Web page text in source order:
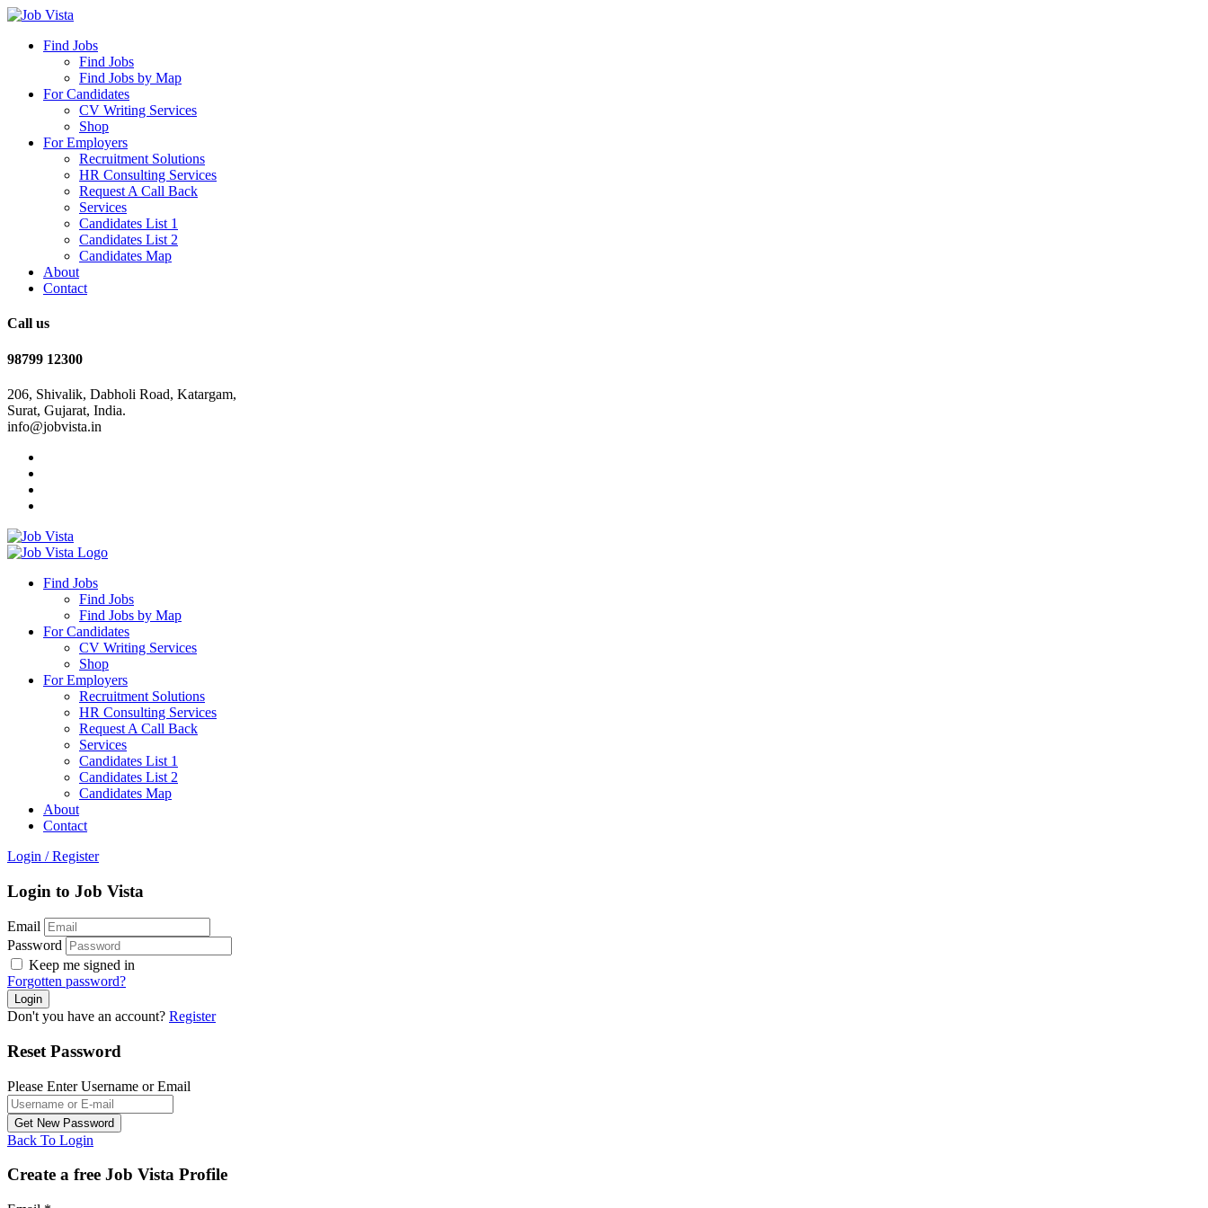
Find Jobs
Find Jobs
Find Jobs by Map
For Candidates
CV Writing Services
Shop
For Employers
Recruitment Solutions
HR Consulting Services
Request A Call Back
Services
Candidates List 1
Candidates List 2
Candidates Map
About
Contact
Call us
98799 12300
206, Shivalik, Dabholi Road, Katargam,
Surat, Gujarat, India.
info@jobvista.in
Job
Vista
Best
Find Jobs
Find Jobs
Find Jobs by Map
For Candidates
CV Writing Services
Shop
For Employers
Recruitment Solutions
HR Consulting Services
Request A Call Back
Services
Candidates List 1
Candidates List 2
Candidates Map
About
Contact
Login / Register
Login to Job Vista
Email
Password
Keep me signed in
Forgotten password?
Don't you have an account? Register
Reset Password
Please Enter Username or Email
Back To Login
Create a free Job Vista Profile